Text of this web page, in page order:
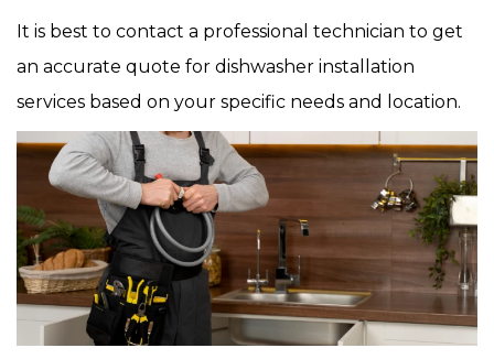
It is best to contact a professional technician to get
an accurate quote for dishwasher installation
services based on your specific needs and location.